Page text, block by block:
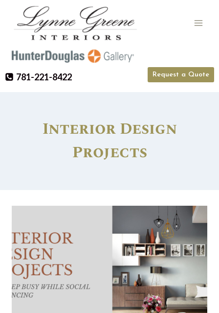
781-221-8422 Request a Quote
Interior Design
Projects